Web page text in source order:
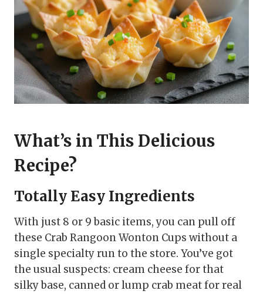
What’s in This Delicious
Recipe?
Totally Easy Ingredients
With just 8 or 9 basic items, you can pull off
these Crab Rangoon Wonton Cups without a
single specialty run to the store. You’ve got
the usual suspects: cream cheese for that
silky base, canned or lump crab meat for real